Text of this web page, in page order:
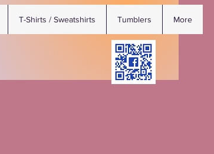
T-Shirts / Sweatshirts Tumblers More